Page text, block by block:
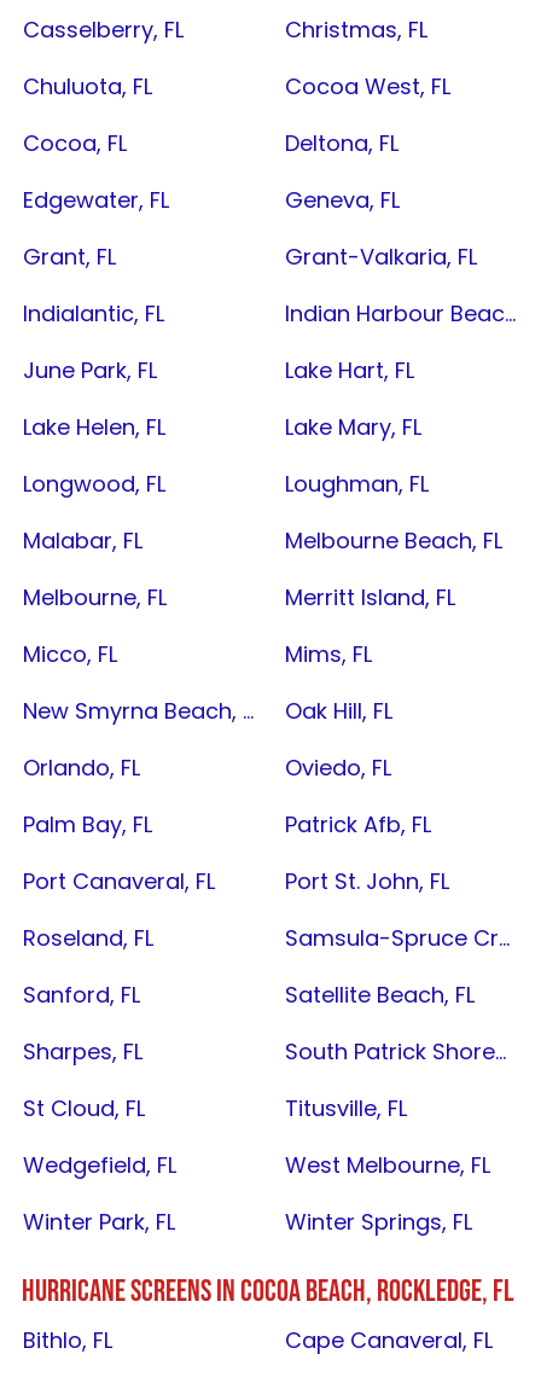
Casselberry, FL
Christmas, FL
Chuluota, FL
Cocoa West, FL
Cocoa, FL
Deltona, FL
Edgewater, FL
Geneva, FL
Grant, FL
Grant-Valkaria, FL
Indialantic, FL
Indian Harbour Beach, FL
June Park, FL
Lake Hart, FL
Lake Helen, FL
Lake Mary, FL
Longwood, FL
Loughman, FL
Malabar, FL
Melbourne Beach, FL
Melbourne, FL
Merritt Island, FL
Micco, FL
Mims, FL
New Smyrna Beach, FL
Oak Hill, FL
Orlando, FL
Oviedo, FL
Palm Bay, FL
Patrick Afb, FL
Port Canaveral, FL
Port St. John, FL
Roseland, FL
Samsula-Spruce Creek, FL
Sanford, FL
Satellite Beach, FL
Sharpes, FL
South Patrick Shores, FL
St Cloud, FL
Titusville, FL
Wedgefield, FL
West Melbourne, FL
Winter Park, FL
Winter Springs, FL
HURRICANE SCREENS INCOCOA BEACH,ROCKLEDGE, FL
Bithlo, FL
Cape Canaveral, FL